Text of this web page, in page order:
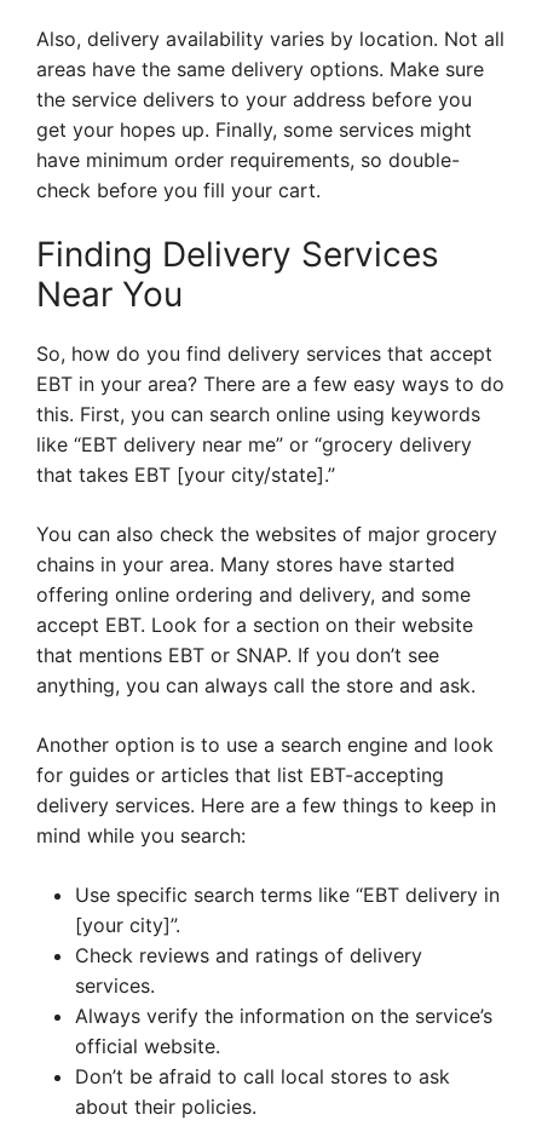
Also, delivery availability varies by location. Not all
areas have the same delivery options. Make sure
the service delivers to your address before you
get your hopes up. Finally, some services might
have minimum order requirements, so double-
check before you fill your cart.
Finding Delivery Services
Near You
So, how do you find delivery services that accept
EBT in your area? There are a few easy ways to do
this. First, you can search online using keywords
like “EBT delivery near me” or “grocery delivery
that takes EBT [your city/state].”
You can also check the websites of major grocery
chains in your area. Many stores have started
offering online ordering and delivery, and some
accept EBT. Look for a section on their website
that mentions EBT or SNAP. If you don’t see
anything, you can always call the store and ask.
Another option is to use a search engine and look
for guides or articles that list EBT-accepting
delivery services. Here are a few things to keep in
mind while you search:
Use specific search terms like “EBT delivery in
[your city]”.
Check reviews and ratings of delivery
services.
Always verify the information on the service’s
official website.
Don’t be afraid to call local stores to ask
about their policies.